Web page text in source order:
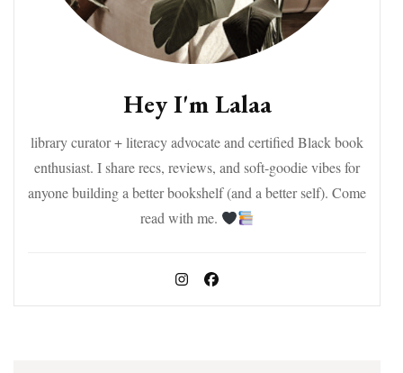
Hey I'm Lalaa
library curator + literacy advocate and certified Black book
enthusiast. I share recs, reviews, and soft-goodie vibes for
anyone building a better bookshelf (and a better self). Come
read with me.